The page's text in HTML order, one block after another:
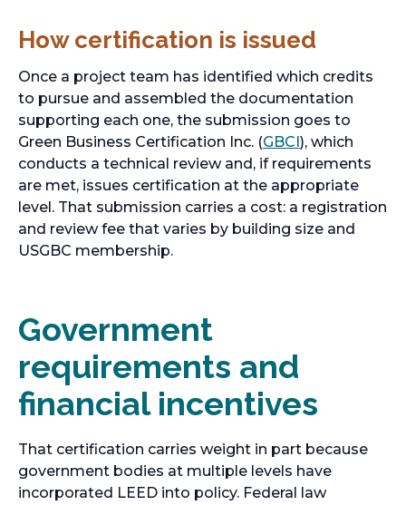
How certification is issued
Once a project team has identified which credits
to pursue and assembled the documentation
supporting each one, the submission goes to
Green Business Certification Inc. (GBCI), which
conducts a technical review and, if requirements
are met, issues certification at the appropriate
level. That submission carries a cost: a registration
and review fee that varies by building size and
USGBC membership.
Government
requirements and
financial incentives
That certification carries weight in part because
government bodies at multiple levels have
incorporated LEED into policy. Federal law